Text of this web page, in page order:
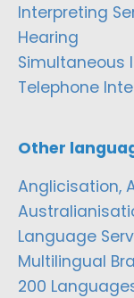
Interpreting
Hearing
Simultaneous
Telephone
Other
Anglicisation,
Language
Multilingual
200